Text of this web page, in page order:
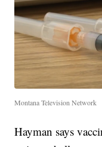
Montana Television Network
Hayman says